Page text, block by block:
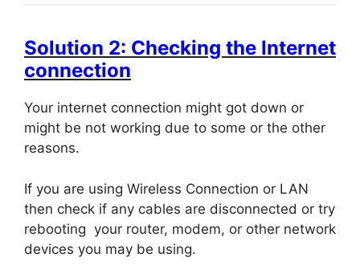
Solution 2: Checking the Internet
connection
Your internet connection might got down or
might be not working due to some or the other
reasons.
If you are using Wireless Connection or LAN
then check if any cables are disconnected or try
rebooting your router, modem, or other network
devices you may be using.